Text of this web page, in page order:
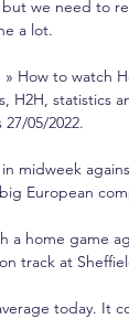
we need to
a lot.
How to watch
H2H, statistics
05/2022.
midweek
European
a home game
track at
today. It